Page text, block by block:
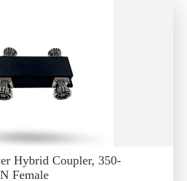
Hybrid Coupler, 350-
Female